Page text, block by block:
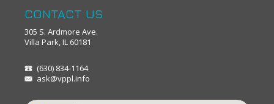
CONTACT US
305 S. Ardmore Ave.
Villa Park, IL 60181
(630) 834-1164
ask@vppl.info